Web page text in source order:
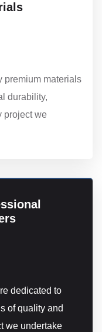
premium materials
durability,
project we
dedicated to
of quality and
we undertake